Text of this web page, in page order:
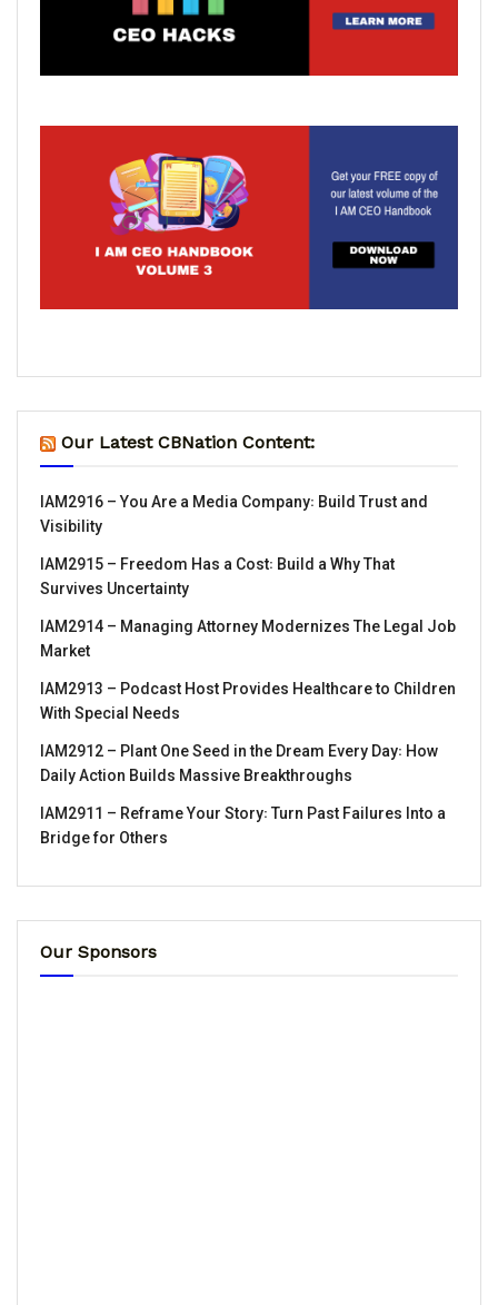
Our Latest CBNation Content:
IAM2916 – You Are a Media Company꞉ Build Trust and
Visibility
IAM2915 – Freedom Has a Cost꞉ Build a Why That
Survives Uncertainty
IAM2914 – Managing Attorney Modernizes The Legal Job
Market
IAM2913 – Podcast Host Provides Healthcare to Children
With Special Needs
IAM2912 – Plant One Seed in the Dream Every Day꞉ How
Daily Action Builds Massive Breakthroughs
IAM2911 – Reframe Your Story꞉ Turn Past Failures Into a
Bridge for Others
Our Sponsors